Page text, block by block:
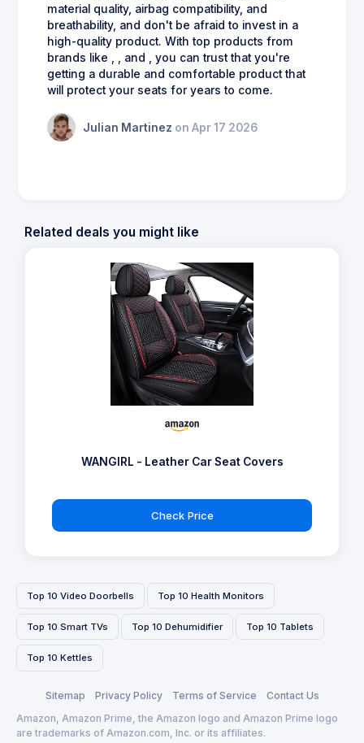
material quality, airbag compatibility, and
breathability, and don't be afraid to invest in a
high-quality product. With top products from
brands like , , and , you can trust that you're
getting a durable and comfortable product that
will protect your seats for years to come.
Julian Martinez on Apr 17 2026
Related deals you might like
WANGIRL - Leather Car Seat Covers
Check Price
Top 10 Video Doorbells Top 10 Health Monitors
Top 10 Smart TVs Top 10 Dehumidifier Top 10 Tablets
Top 10 Kettles
Amazon, Amazon Prime, the Amazon logo and Amazon Prime logo
are trademarks of Amazon.com, Inc. or its affiliates.
Sitemap Privacy Policy Terms of Service Contact Us